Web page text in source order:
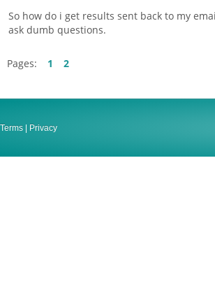
So how do i get results sent back to my
ask dumb questions.
Pages: 1 2
Terms | Privacy